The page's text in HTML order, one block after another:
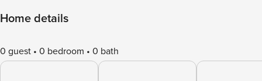
Home details
0 guest 0 bedroom 0 bath